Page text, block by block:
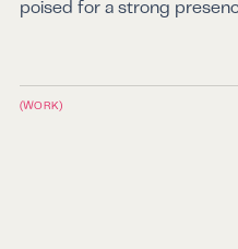
poised for a strong
(WORK)